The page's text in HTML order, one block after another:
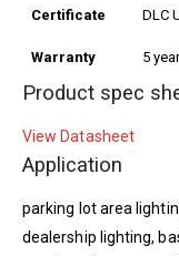
Certificate DLC
Warranty 5
Product spec
View Datasheet
Application
parking lot area
dealership lighting,